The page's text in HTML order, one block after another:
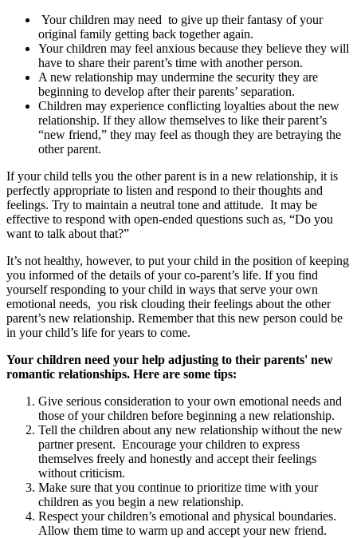
Your children may need to give up their fantasy of your
original family getting back together again.
Your children may feel anxious because they believe they will
have to share their parent’s time with another person.
A new relationship may undermine the security they are
beginning to develop after their parents’ separation.
Children may experience conflicting loyalties about the new
relationship. If they allow themselves to like their parent’s
“new friend,” they may feel as though they are betraying the
other parent.
If your child tells you the other parent is in a new relationship, it is
perfectly appropriate to listen and respond to their thoughts and
feelings. Try to maintain a neutral tone and attitude. It may be
effective to respond with open-ended questions such as, “Do you
want to talk about that?”
It’s not healthy, however, to put your child in the position of keeping
you informed of the details of your co-parent’s life. If you find
yourself responding to your child in ways that serve your own
emotional needs, you risk clouding their feelings about the other
parent’s new relationship. Remember that this new person could be
in your child’s life for years to come.
Your children need your help adjusting to their parents' new
romantic relationships. Here are some tips:
Give serious consideration to your own emotional needs and
those of your children before beginning a new relationship.
Tell the children about any new relationship without the new
partner present. Encourage your children to express
themselves freely and honestly and accept their feelings
without criticism.
Make sure that you continue to prioritize time with your
children as you begin a new relationship.
Respect your children’s emotional and physical boundaries.
Allow them time to warm up and accept your new friend.